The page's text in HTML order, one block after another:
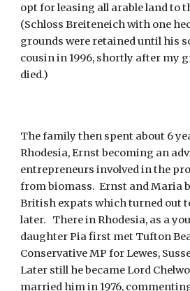
opt for leasing all arable land to
(Schloss Breiteneich with one
grounds were retained until his
cousin in 1996, shortly after my
died.)
The family then spent about 6
Rhodesia, Ernst becoming an
entrepreneurs involved in the
from biomass.  Ernst and Maria
British expats which turned out
later.   There in Rhodesia, as a
daughter Pia first met Tufton
Conservative MP for Lewes,
Later still he became Lord
married him in 1976,